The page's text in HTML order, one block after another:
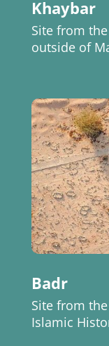
Khaybar
Site from
outside of
Badr
Site from
Islamic